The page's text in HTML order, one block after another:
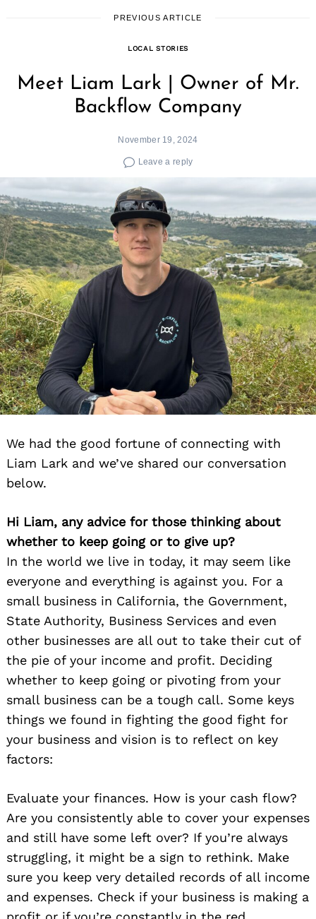
PREVIOUS ARTICLE
LOCAL STORIES
Meet Liam Lark | Owner of Mr.
Backflow Company
November 19, 2024
Leave a reply
We had the good fortune of connecting with
Liam Lark and we’ve shared our conversation
below.
Hi Liam, any advice for those thinking about
whether to keep going or to give up?
In the world we live in today, it may seem like
everyone and everything is against you. For a
small business in California, the Government,
State Authority, Business Services and even
other businesses are all out to take their cut of
the pie of your income and profit. Deciding
whether to keep going or pivoting from your
small business can be a tough call. Some keys
things we found in fighting the good fight for
your business and vision is to reflect on key
factors:
Evaluate your finances. How is your cash flow?
Are you consistently able to cover your expenses
and still have some left over? If you’re always
struggling, it might be a sign to rethink. Make
sure you keep very detailed records of all income
and expenses. Check if your business is making a